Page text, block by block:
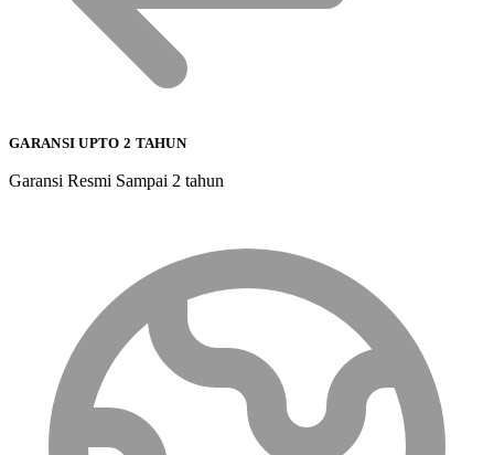
GARANSI UPTO 2 TAHUN
Garansi Resmi Sampai 2 tahun